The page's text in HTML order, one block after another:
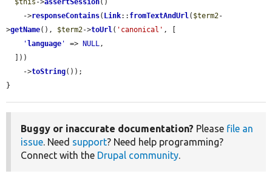
$this ->assertSession()
    ->
responseContains( Link:: fromTextAndUrl( $term2-
>getName(), $term2->toUrl( 'canonical' , [
' language ' => NULL,
    ->
toString());
}
Buggy or inaccurate documentation? Please file an
issue. Need support? Need help programming?
Connect with the Drupal community.